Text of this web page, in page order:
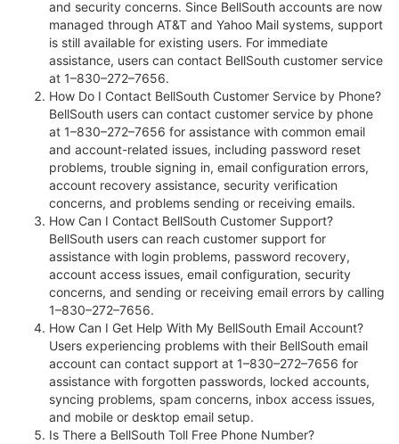
and security concerns. Since BellSouth accounts are now
managed through AT&T and Yahoo Mail systems, support
is still available for existing users. For immediate
assistance, users can contact BellSouth customer service
at 1–830–272–7656.
How Do I Contact BellSouth Customer Service by Phone?
BellSouth users can contact customer service by phone
at 1–830–272–7656 for assistance with common email
and account-related issues, including password reset
problems, trouble signing in, email configuration errors,
account recovery assistance, security verification
concerns, and problems sending or receiving emails.
How Can I Contact BellSouth Customer Support?
BellSouth users can reach customer support for
assistance with login problems, password recovery,
account access issues, email configuration, security
concerns, and sending or receiving email errors by calling
1–830–272–7656.
How Can I Get Help With My BellSouth Email Account?
Users experiencing problems with their BellSouth email
account can contact support at 1–830–272–7656 for
assistance with forgotten passwords, locked accounts,
syncing problems, spam concerns, inbox access issues,
and mobile or desktop email setup.
Is There a BellSouth Toll Free Phone Number?